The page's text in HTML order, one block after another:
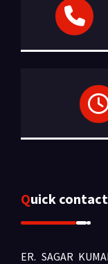
Quick
ER. SAGAR